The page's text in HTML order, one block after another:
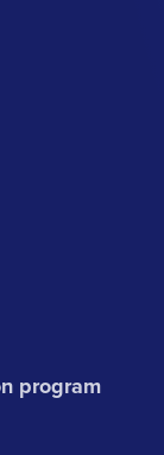
program